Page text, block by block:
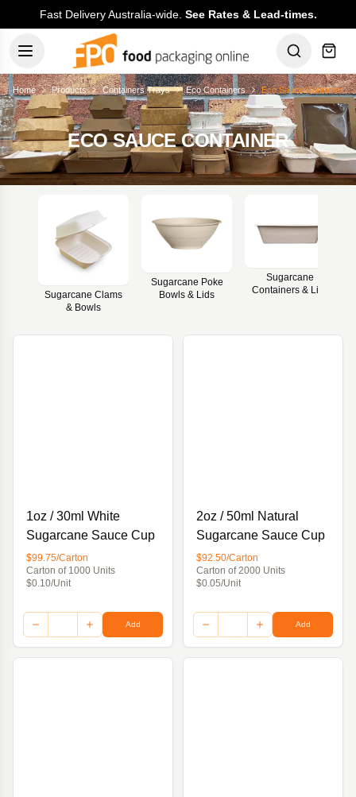
Fast Delivery Australia-wide. See Rates & Lead-times.
Home Products Containers Trays Eco Containers Eco Sauce Container
ECO SAUCE CONTAINER
Sugarcane Clams
& Bowls
Sugarcane Poke
Bowls & Lids
Sugarcane
Containers & Lids
1oz / 30ml White
Sugarcane Sauce Cup
$99.75/Carton
Carton of 1000 Units
$0.10/Unit
Add
2oz / 50ml Natural
Sugarcane Sauce Cup
$92.50/Carton
Carton of 2000 Units
$0.05/Unit
Add